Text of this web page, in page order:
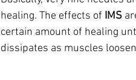
healing. The effects of IMS
certain amount of healing
dissipates as muscles